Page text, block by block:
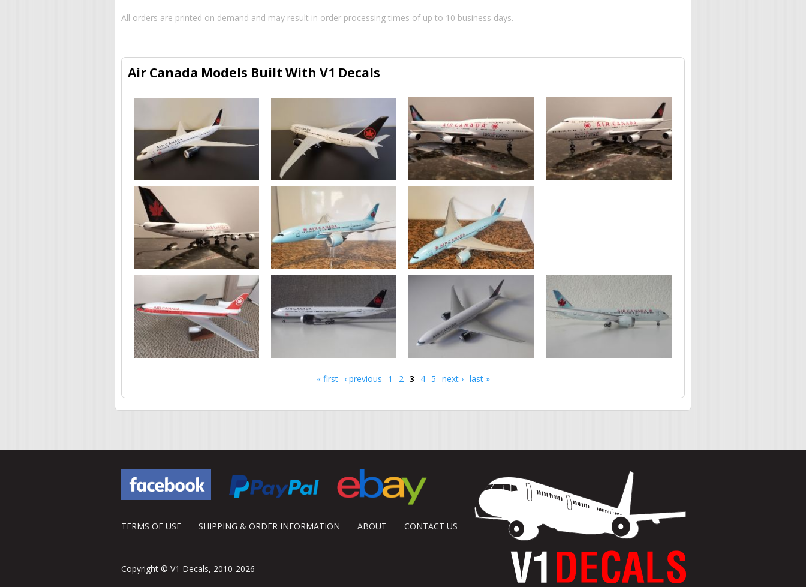
All orders are printed on demand and may result in order processing times of up to 10 business days.
Air Canada Models Built With V1 Decals
« first ‹ previous 1 2 3 4 5 next › last »
TERMS OF USE SHIPPING & ORDER INFORMATION ABOUT CONTACT US
Copyright © V1 Decals, 2010-2026